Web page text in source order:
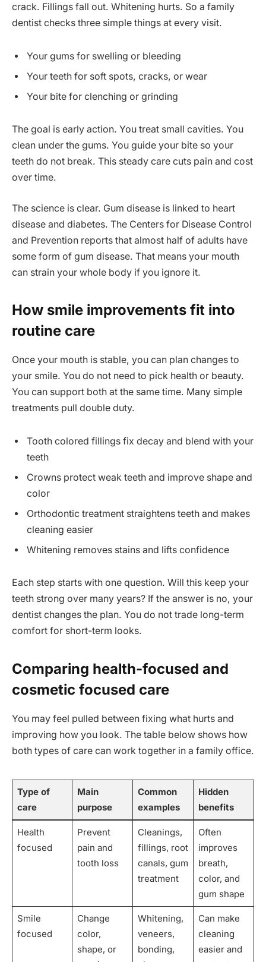
crack. Fillings fall out. Whitening hurts. So a family
dentist checks three simple things at every visit.
Your gums for swelling or bleeding
Your teeth for soft spots, cracks, or wear
Your bite for clenching or grinding
The goal is early action. You treat small cavities. You
clean under the gums. You guide your bite so your
teeth do not break. This steady care cuts pain and cost
over time.
The science is clear. Gum disease is linked to heart
disease and diabetes. The Centers for Disease Control
and Prevention reports that almost half of adults have
some form of gum disease. That means your mouth
can strain your whole body if you ignore it.
How smile improvements fit into
routine care
Once your mouth is stable, you can plan changes to
your smile. You do not need to pick health or beauty.
You can support both at the same time. Many simple
treatments pull double duty.
Tooth colored fillings fix decay and blend with your
teeth
Crowns protect weak teeth and improve shape and
color
Orthodontic treatment straightens teeth and makes
cleaning easier
Whitening removes stains and lifts confidence
Each step starts with one question. Will this keep your
teeth strong over many years? If the answer is no, your
dentist changes the plan. You do not trade long-term
comfort for short-term looks.
Comparing health-focused and
cosmetic focused care
You may feel pulled between fixing what hurts and
improving how you look. The table below shows how
both types of care can work together in a family office.
Type of
care
Main
purpose
Common
examples
Hidden
benefits
Health
focused
Prevent
pain and
tooth loss
Cleanings,
fillings, root
canals, gum
treatment
Often
improves
breath,
color, and
gum shape
Smile
focused
Change
color,
shape, or
Whitening,
veneers,
bonding,
Can make
cleaning
easier and